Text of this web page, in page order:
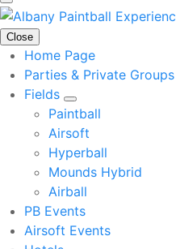
Close
Home Page
Parties & Private Groups
Fields
Paintball
Airsoft
Hyperball
Mounds Hybrid
Airball
PB Events
Airsoft Events